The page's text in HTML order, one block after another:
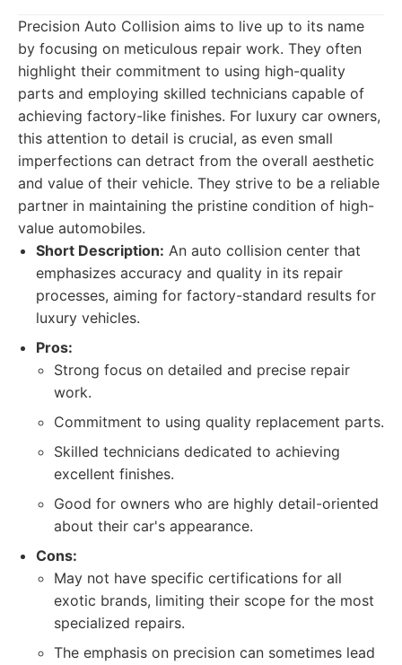
Precision Auto Collision aims to live up to its name
by focusing on meticulous repair work. They often
highlight their commitment to using high-quality
parts and employing skilled technicians capable of
achieving factory-like finishes. For luxury car owners,
this attention to detail is crucial, as even small
imperfections can detract from the overall aesthetic
and value of their vehicle. They strive to be a reliable
partner in maintaining the pristine condition of high-
value automobiles.
Short Description: An auto collision center that
emphasizes accuracy and quality in its repair
processes, aiming for factory-standard results for
luxury vehicles.
Pros:
Strong focus on detailed and precise repair
work.
Commitment to using quality replacement parts.
Skilled technicians dedicated to achieving
excellent finishes.
Good for owners who are highly detail-oriented
about their car's appearance.
Cons:
May not have specific certifications for all
exotic brands, limiting their scope for the most
specialized repairs.
The emphasis on precision can sometimes lead